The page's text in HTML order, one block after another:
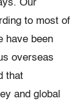
Our
to most of
have been
overseas
that
and global